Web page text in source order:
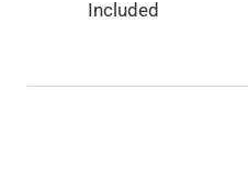
Included